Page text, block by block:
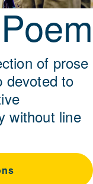
of prose
devoted to
without line